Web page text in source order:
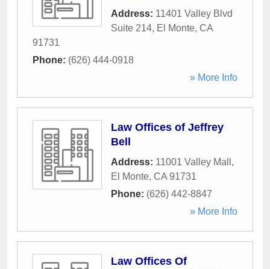
Address: 11401 Valley Blvd
Suite 214, El Monte, CA
91731
Phone: (626) 444-0918
» More Info
Law Offices of Jeffrey
Bell
Address: 11001 Valley Mall ,
El Monte, CA 91731
Phone: (626) 442-8847
» More Info
Law Offices Of